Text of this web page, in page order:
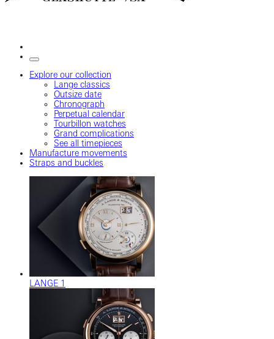
Explore our collection
Lange classics
Outsize date
Chronograph
Perpetual calendar
Tourbillon watches
Grand complications
See all timepieces
Manufacture movements
Straps and buckles
LANGE 1